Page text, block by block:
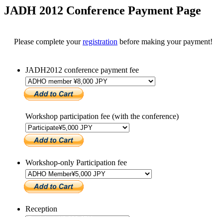
JADH 2012 Conference Payment Page
Please complete yourregistration before making your payment!
JADH2012 conference payment fee
Workshop participation fee (with the conference)
Workshop-only Participation fee
Reception